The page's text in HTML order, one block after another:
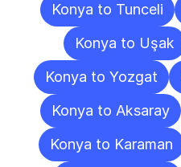
Konya to Tunceli
Konya to Uşak
Konya to Yozgat
Konya to Aksaray
Konya to Karaman